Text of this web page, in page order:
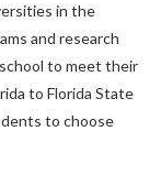
in the
and research
to meet their
to Florida State
to choose